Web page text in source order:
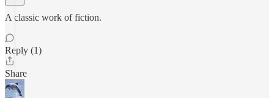
A classic work of fiction.
Reply (1)
Share